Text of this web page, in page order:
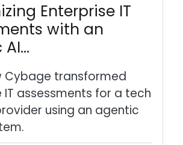
Enterprise IT
with an
Cybage transformed
IT assessments for a tech
using an agentic